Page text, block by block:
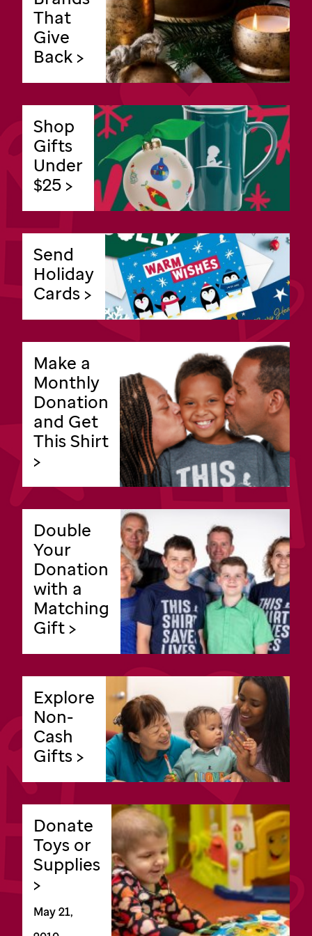
That
Give
Back >
Shop
Gifts
Under
$25 >
Send
Holiday
Cards >
Make a
Monthly
Donation
and Get
This Shirt
>
Double
Your
Donation
with a
Matching
Gift >
Explore
Non-
Cash
Gifts >
Donate
Toys or
Supplies
>
May 21,